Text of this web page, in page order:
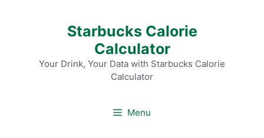
Starbucks Calorie
Calculator
Your Drink, Your Data with Starbucks Calorie
Calculator
Menu